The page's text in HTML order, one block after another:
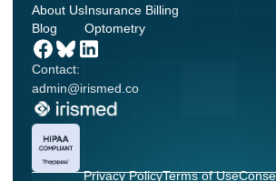
Contact:
admin@irismed.co
About Us
Blog
Insurance Billing
Optometry
Privacy PolicyTerms of Use